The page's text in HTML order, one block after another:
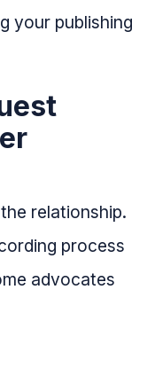
your publishing
relationship.
process
advocates